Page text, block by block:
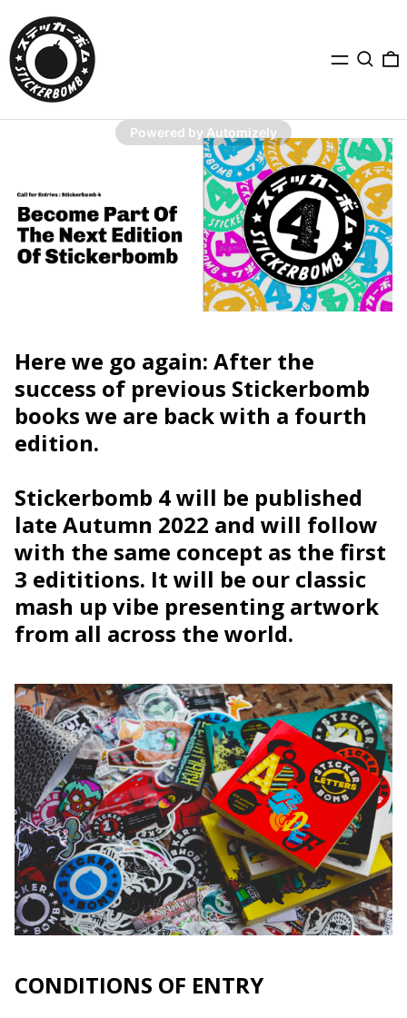
MenuSearch
Powered by Automizely
Here we go again: After the
success of previous Stickerbomb
books we are back with a fourth
edition.
Stickerbomb 4 will be published
late Autumn 2022 and will follow
with the same concept as the first
3 edititions. It will be our classic
mash up vibe presenting artwork
from all across the world.
CONDITIONS OF ENTRY